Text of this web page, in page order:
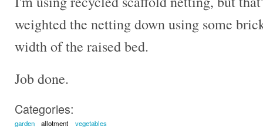
weighted the netting down using some
width of the raised bed.
Job done.
Categories:
garden allotment vegetables